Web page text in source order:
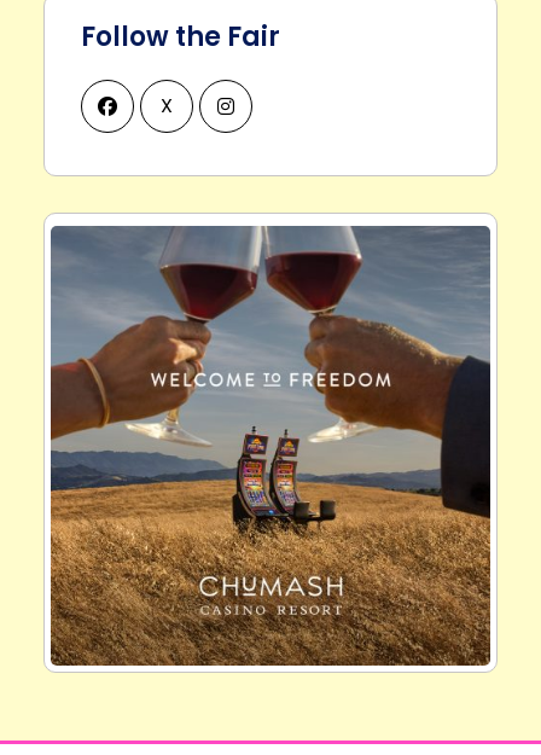
Follow the Fair
X